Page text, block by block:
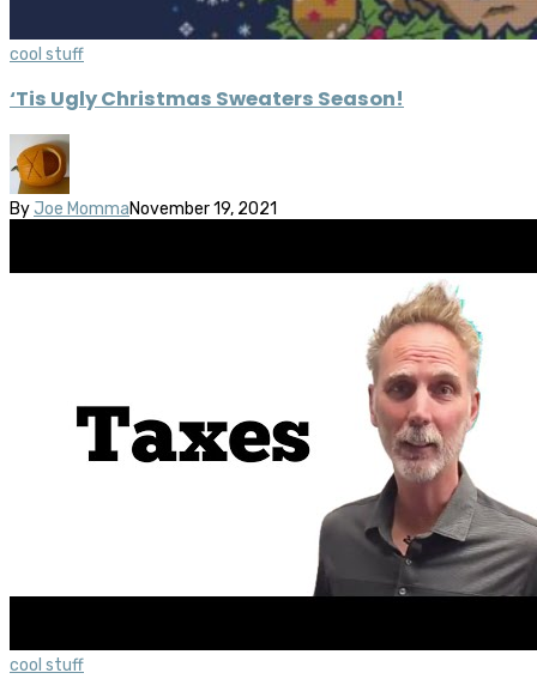
cool stuff
‘Tis Ugly Christmas Sweaters Season!
By Joe MommaNovember 19, 2021
cool stuff